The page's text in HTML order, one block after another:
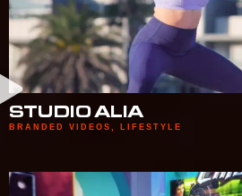
STUDIO ALIA
BRANDED VIDEOS LIFESTYLE